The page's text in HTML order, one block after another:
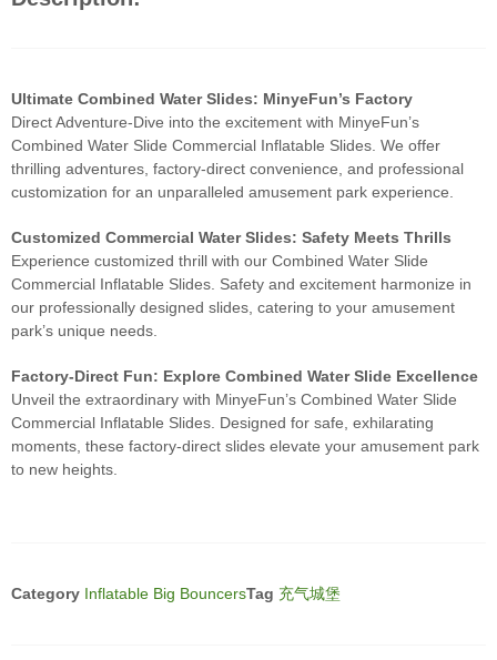
Ultimate Combined Water Slides: MinyeFun’s Factory
Direct Adventure-Dive into the excitement with MinyeFun’s
Combined Water Slide Commercial Inflatable Slides. We offer
thrilling adventures, factory-direct convenience, and professional
customization for an unparalleled amusement park experience.
Customized Commercial Water Slides: Safety Meets Thrills
Experience customized thrill with our Combined Water Slide
Commercial Inflatable Slides. Safety and excitement harmonize in
our professionally designed slides, catering to your amusement
park’s unique needs.
Factory-Direct Fun: Explore Combined Water Slide Excellence
Unveil the extraordinary with MinyeFun’s Combined Water Slide
Commercial Inflatable Slides. Designed for safe, exhilarating
moments, these factory-direct slides elevate your amusement park
to new heights.
Category Inflatable Big BouncersTag 充气城堡